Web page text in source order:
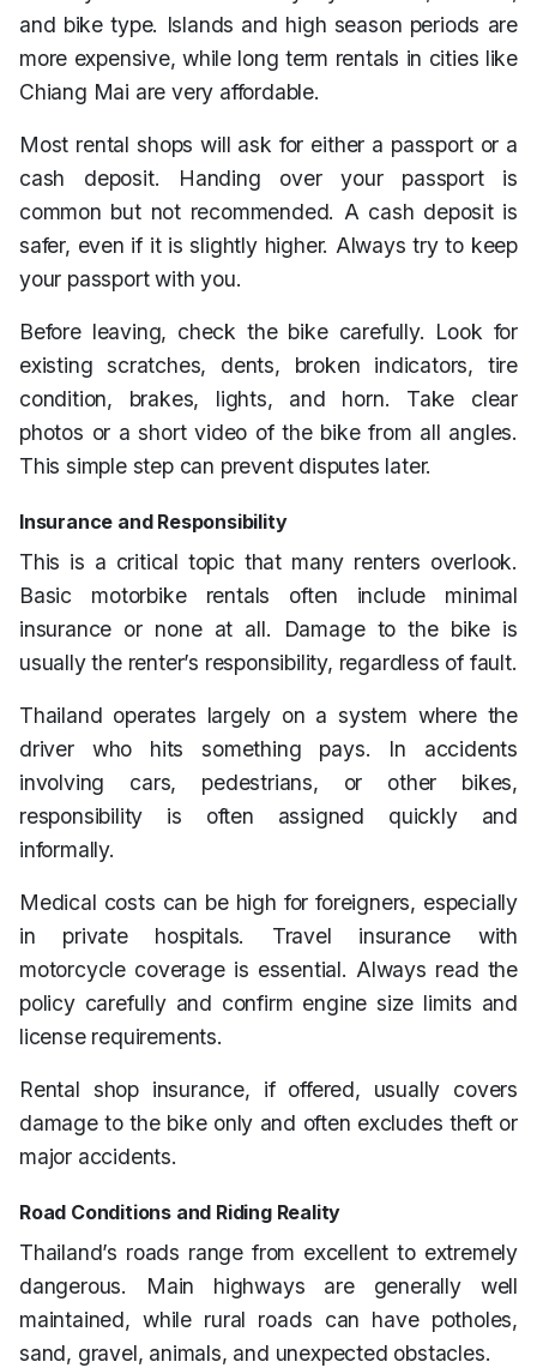
and bike type. Islands and high season periods are
more expensive, while long term rentals in cities like
Chiang Mai are very affordable.
Most rental shops will ask for either a passport or a
cash deposit. Handing over your passport is
common but not recommended. A cash deposit is
safer, even if it is slightly higher. Always try to keep
your passport with you.
Before leaving, check the bike carefully. Look for
existing scratches, dents, broken indicators, tire
condition, brakes, lights, and horn. Take clear
photos or a short video of the bike from all angles.
This simple step can prevent disputes later.
Insurance and Responsibility
This is a critical topic that many renters overlook.
Basic motorbike rentals often include minimal
insurance or none at all. Damage to the bike is
usually the renter’s responsibility, regardless of fault.
Thailand operates largely on a system where the
driver who hits something pays. In accidents
involving cars, pedestrians, or other bikes,
responsibility is often assigned quickly and
informally.
Medical costs can be high for foreigners, especially
in private hospitals. Travel insurance with
motorcycle coverage is essential. Always read the
policy carefully and confirm engine size limits and
license requirements.
Rental shop insurance, if offered, usually covers
damage to the bike only and often excludes theft or
major accidents.
Road Conditions and Riding Reality
Thailand’s roads range from excellent to extremely
dangerous. Main highways are generally well
maintained, while rural roads can have potholes,
sand, gravel, animals, and unexpected obstacles.